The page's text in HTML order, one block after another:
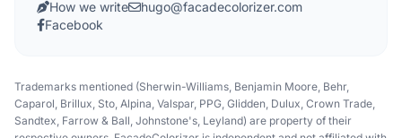
How we write
hugo@facadecolorizer.com
Facebook
Trademarks mentioned (Sherwin-Williams, Benjamin Moore, Behr,
Caparol, Brillux, Sto, Alpina, Valspar, PPG, Glidden, Dulux, Crown Trade,
Sandtex, Farrow & Ball, Johnstone's, Leyland) are property of their